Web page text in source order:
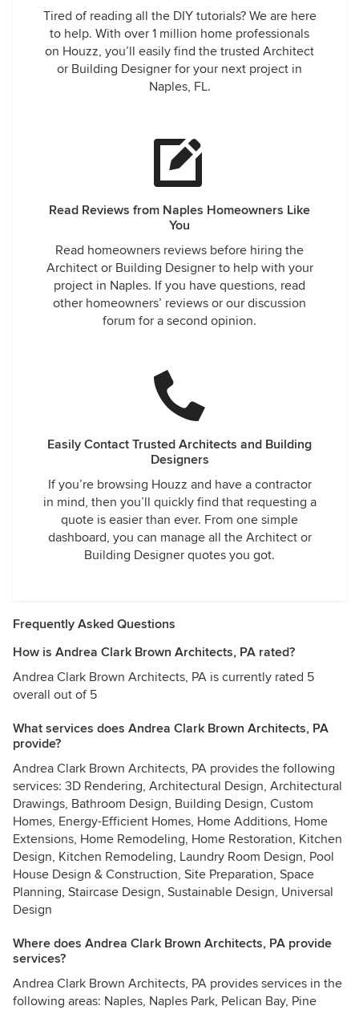
Tired of reading all the DIY tutorials? We are here
to help. With over 1 million home professionals
on Houzz, you’ll easily find the trusted Architect
or Building Designer for your next project in
Naples, FL.
Read Reviews from Naples Homeowners Like
You
Read homeowners reviews before hiring the
Architect or Building Designer to help with your
project in Naples. If you have questions, read
other homeowners’ reviews or our discussion
forum for a second opinion.
Easily Contact Trusted Architects and Building
Designers
If you’re browsing Houzz and have a contractor
in mind, then you’ll quickly find that requesting a
quote is easier than ever. From one simple
dashboard, you can manage all the Architect or
Building Designer quotes you got.
Frequently Asked Questions
How is Andrea Clark Brown Architects, PA rated?
Andrea Clark Brown Architects, PA is currently rated 5
overall out of 5
What services does Andrea Clark Brown Architects, PA
provide?
Andrea Clark Brown Architects, PA provides the following
services: 3D Rendering, Architectural Design, Architectural
Drawings, Bathroom Design, Building Design, Custom
Homes, Energy-Efficient Homes, Home Additions, Home
Extensions, Home Remodeling, Home Restoration, Kitchen
Design, Kitchen Remodeling, Laundry Room Design, Pool
House Design & Construction, Site Preparation, Space
Planning, Staircase Design, Sustainable Design, Universal
Design
Where does Andrea Clark Brown Architects, PA provide
services?
Andrea Clark Brown Architects, PA provides services in the
following areas: Naples, Naples Park, Pelican Bay, Pine